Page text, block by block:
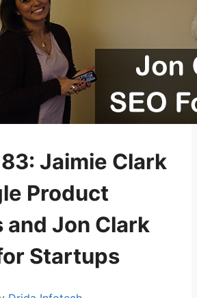
Jaimie Clark
Product
and Jon Clark
Startups